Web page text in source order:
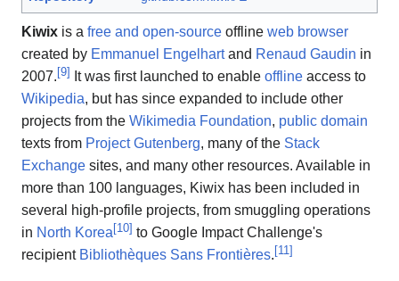
Kiwix is a free and open-source offline web browser
created by Emmanuel Engelhartand Renaud Gaudin in
2007.[9] It was first launched to enable offline access to
Wikipedia, but has since expanded to include other
projects from the Wikimedia Foundation, public domain
texts from Project Gutenberg, many of the Stack
Exchange sites, and many other resources. Available in
more than 100 languages, Kiwix has been included in
several high-profile projects, from smuggling operations
in North Korea[10] to Google Impact Challenge's
recipient Bibliothèques Sans Frontières.[11]